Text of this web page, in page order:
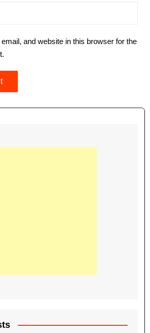
and website in this browser for the